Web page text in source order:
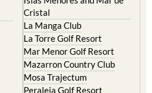
Cristal
La Manga Club
La Torre Golf Resort
Mar Menor Golf Resort
Mazarron Country Club
Mosa Trajectum
Peraleja Golf Resort